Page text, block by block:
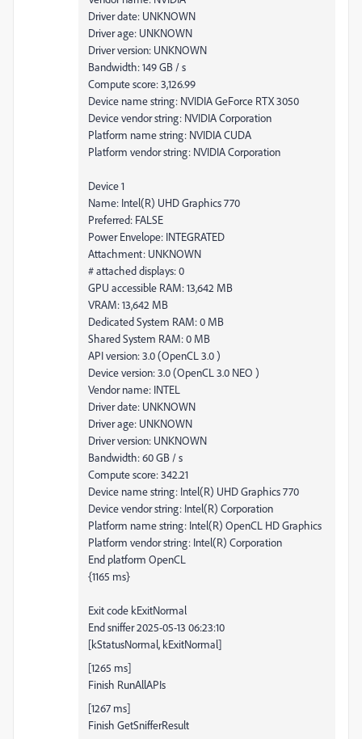
Driver date: UNKNOWN
Driver age: UNKNOWN
Driver version: UNKNOWN
Bandwidth: 149 GB / s
Compute score: 3,126.99
Device name string: NVIDIA GeForce RTX 3050
Device vendor string: NVIDIA Corporation
Platform name string: NVIDIA CUDA
Platform vendor string: NVIDIA Corporation
Device 1
Name: Intel(R) UHD Graphics 770
Preferred: FALSE
Power Envelope: INTEGRATED
Attachment: UNKNOWN
# attached displays: 0
GPU accessible RAM: 13,642 MB
VRAM: 13,642 MB
Dedicated System RAM: 0 MB
Shared System RAM: 0 MB
API version: 3.0 (OpenCL 3.0 )
Device version: 3.0 (OpenCL 3.0 NEO )
Vendor name: INTEL
Driver date: UNKNOWN
Driver age: UNKNOWN
Driver version: UNKNOWN
Bandwidth: 60 GB / s
Compute score: 342.21
Device name string: Intel(R) UHD Graphics 770
Device vendor string: Intel(R) Corporation
Platform name string: Intel(R) OpenCL HD Graphics
Platform vendor string: Intel(R) Corporation
End platform OpenCL
{1165 ms}
Exit code kExitNormal
End sniffer 2025-05-13 06:23:10
[kStatusNormal, kExitNormal]
[1265 ms]
Finish RunAllAPIs
[1267 ms]
Finish GetSnifferResult